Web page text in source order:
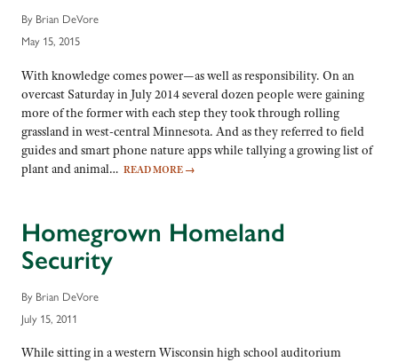
By Brian DeVore
May 15, 2015
With knowledge comes power—as well as responsibility. On an
overcast Saturday in July 2014 several dozen people were gaining
more of the former with each step they took through rolling
grassland in west-central Minnesota. And as they referred to field
guides and smart phone nature apps while tallying a growing list of
plant and animal… READ MORE →
Homegrown Homeland
Security
By Brian DeVore
July 15, 2011
While sitting in a western Wisconsin high school auditorium